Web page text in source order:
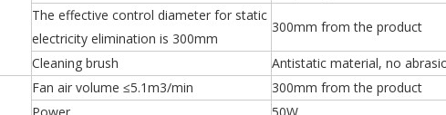
The effective control diameter for static
electricity elimination is 300mm
300mm from the product
Cleaning brush
Antistatic material, no
Fan air volume ≤5.1m3/min
300mm from the product